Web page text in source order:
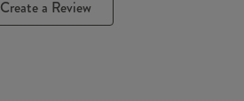
Create a Review